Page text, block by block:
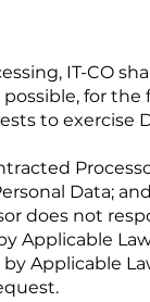
IT-CO
for
to exercise
Data; and
does not
Applicable
Applicable